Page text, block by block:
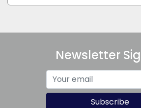
Newsletter
Subscribe